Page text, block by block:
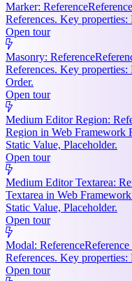
Marker: Reference
References. Key
Open tour
Masonry: Reference
References. Key
Order.
Open tour
Medium Editor Region:
Region in Web Framework
Static Value, Placeholder.
Open tour
Medium Editor Textarea:
Textarea in Web
Static Value, Placeholder.
Open tour
Modal: Reference
References. Key
Open tour